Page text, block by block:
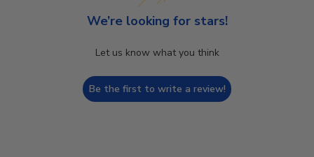
We’re looking for stars!
Let us know what you think
Be the first to write a review!